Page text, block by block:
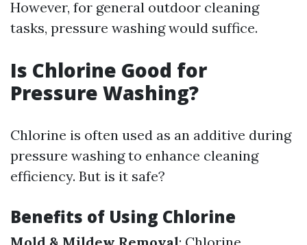
However, for general outdoor cleaning
tasks, pressure washing would suffice.
Is Chlorine Good for
Pressure Washing?
Chlorine is often used as an additive during
pressure washing to enhance cleaning
efficiency. But is it safe?
Benefits of Using Chlorine